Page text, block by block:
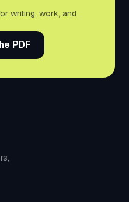
writing, work, and
PDF